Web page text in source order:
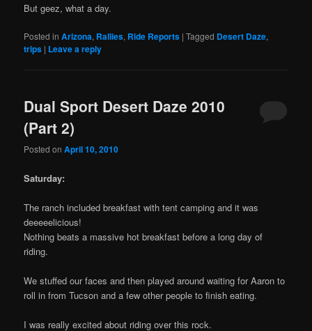
But geez, what a day.
Posted in Arizona, Rallies, Ride Reports |Tagged Desert Daze,
trips | Leave a reply
Dual Sport Desert Daze 2010
(Part 2)
Posted onApril 10, 2010
Saturday:
The ranch included breakfast with tent camping and it was
deeeeelicious!
Nothing beats a massive hot breakfast before a long day of
riding.
We stuffed our faces and then played around waiting for Aaron to
roll in from Tucson and a few other people to finish eating.
I was really excited about riding over this rock.